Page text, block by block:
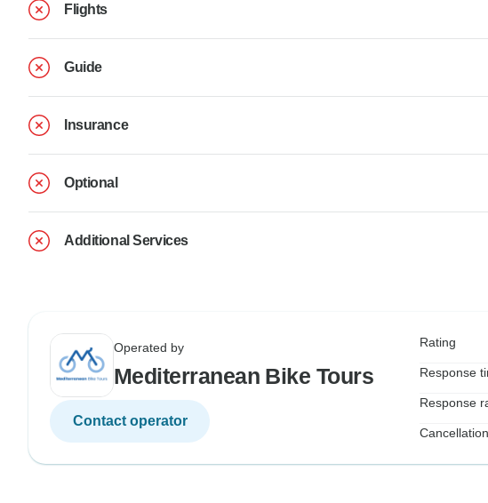
Flights
Guide
Insurance
Optional
Additional Services
Operated by
Mediterranean Bike Tours
Contact operator
Rating
Response
Response